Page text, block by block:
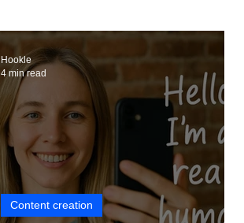
Content creation
Hookle
4 min read